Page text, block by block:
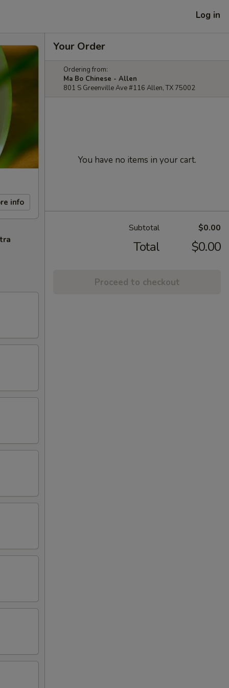
Log in
info
Your Order
Ordering from:
Ma Bo Chinese - Allen
801 S Greenville Ave #116 Allen, TX 75002
You have no items in your cart.
Subtotal $0.00
Total $0.00
Proceed to checkout